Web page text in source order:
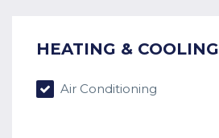
HEATING & COOLING
Air Conditioning